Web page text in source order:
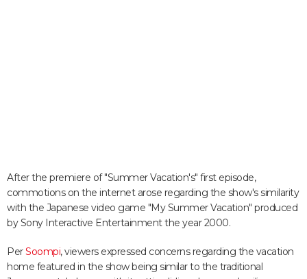
After the premiere of "Summer Vacation's" first episode,
commotions on the internet arose regarding the show's similarity
with the Japanese video game "My Summer Vacation" produced
by Sony Interactive Entertainment the year 2000.
PerSoompi, viewers expressed concerns regarding the vacation
home featured in the show being similar to the traditional